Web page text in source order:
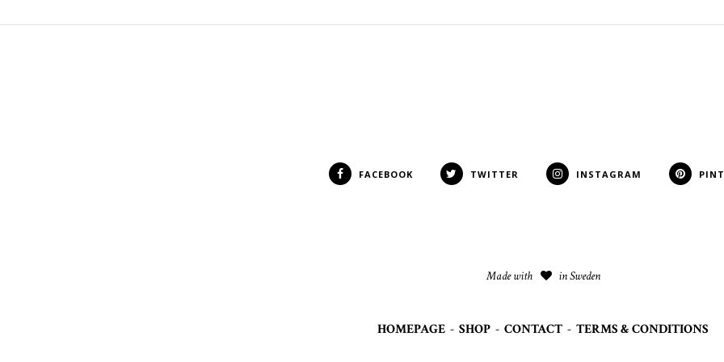
FACEBOOK TWITTER INSTAGRAM
Made with in Sweden
HOMEPAGE - SHOP - CONTACT - TERMS & CONDITIONS